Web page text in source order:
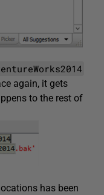
again, it gets
to the rest of
has been